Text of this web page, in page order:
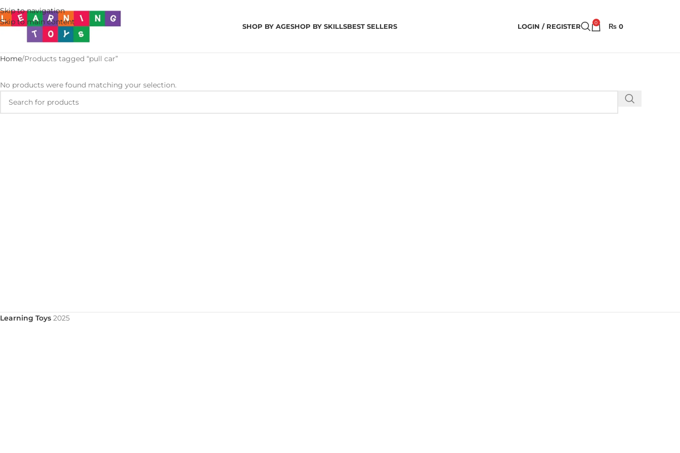
Skip to navigation
Skip to main content
SHOP BY AGESHOP BY SKILLSBEST SELLERS LOGIN / REGISTER 0 ₨ 0
Home Products tagged “pull car”
No products were found matching your selection.
Learning Toys 2025